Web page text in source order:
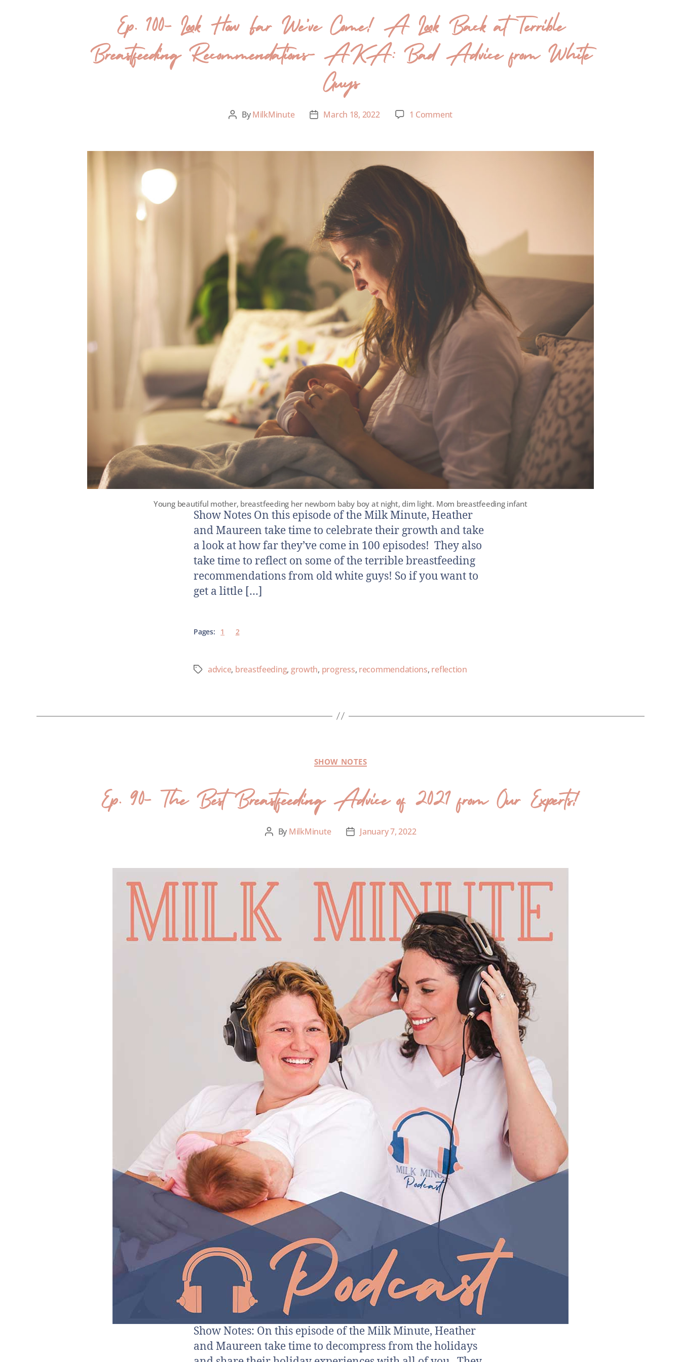
Ep. 100- Look How Far We’ve Come! A Look Back at Terrible
Breastfeeding Recommendations- AKA: Bad Advice from White
Guys
ByMilkMinute March 18, 2022 1 Comment
Young beautiful mother, breastfeeding her newborn baby boy at night, dim light. Mom breastfeeding infant
Show Notes On this episode of the Milk Minute, Heather
and Maureen take time to celebrate their growth and take
a look at how far they’ve come in 100 episodes! They also
take time to reflect on some of the terrible breastfeeding
recommendations from old white guys! So if you want to
get a little […]
Pages: 1 2
advice, breastfeeding, growth, progress, recommendations, reflection
SHOW NOTES
Ep. 90- The Best Breastfeeding Advice of 2021 from Our Experts!
By MilkMinute January 7, 2022
Show Notes: On this episode of the Milk Minute, Heather
and Maureen take time to decompress from the holidays